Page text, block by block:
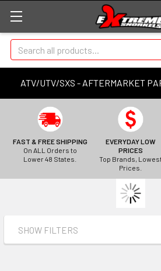
ATV/UTV/SXS - AFTERMARKET
Search
FAST & FREE SHIPPING
On ALL Orders to
Lower 48 States.
EVERYDAY LOW
PRICES
Top Brands,
Prices.
SHOW FILTERS